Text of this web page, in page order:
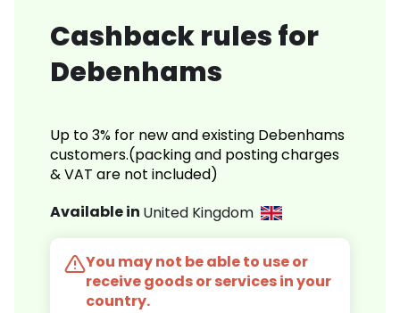
Cashback rules for
Debenhams
Up to 3% for new and existing Debenhams
customers.(packing and posting charges
& VAT are not included)
Available in United Kingdom
You may not be able to use or
receive goods or services in your
country.